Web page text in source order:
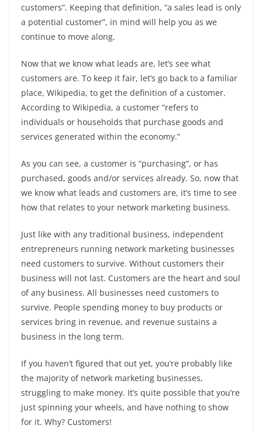
customers”. Keeping that definition, “a sales lead is only
a potential customer”, in mind will help you as we
continue to move along.
Now that we know what leads are, let’s see what
customers are. To keep it fair, let’s go back to a familiar
place, Wikipedia, to get the definition of a customer.
According to Wikipedia, a customer “refers to
individuals or households that purchase goods and
services generated within the economy.”
As you can see, a customer is “purchasing”, or has
purchased, goods and/or services already. So, now that
we know what leads and customers are, it’s time to see
how that relates to your network marketing business.
Just like with any traditional business, independent
entrepreneurs running network marketing businesses
need customers to survive. Without customers their
business will not last. Customers are the heart and soul
of any business. All businesses need customers to
survive. People spending money to buy products or
services bring in revenue, and revenue sustains a
business in the long term.
If you haven’t figured that out yet, you’re probably like
the majority of network marketing businesses,
struggling to make money. It’s quite possible that you’re
just spinning your wheels, and have nothing to show
for it. Why? Customers!